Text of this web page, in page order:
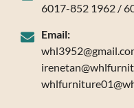
6017-852 1962 /
Email: